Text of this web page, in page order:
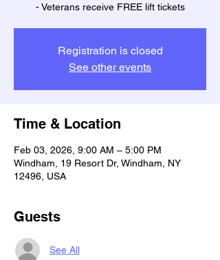
- Veterans receive FREE lift tickets
Registration is closed
See other events
Time & Location
Feb 03, 2026, 9:00 AM – 5:00 PM
Windham, 19 Resort Dr, Windham, NY
12496, USA
Guests
See All